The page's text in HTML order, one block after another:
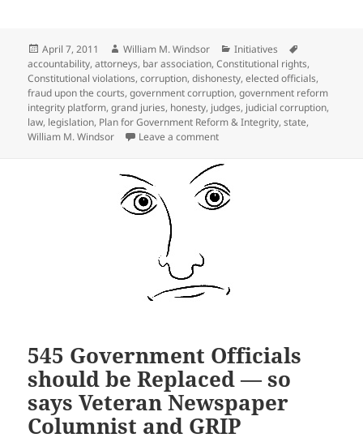
Posted
on
April 7, 2011 Author
William M. Windsor Categories
Initiatives
accountability,attorneys, bar association,Constitutional rights,
Constitutional violations,corruption,dishonesty,elected officials,
fraud upon the courts,government corruption,government reform
integrity platform,grand juries, honesty, judges, judicial corruption,
law, legislation, Plan for Government Reform & Integrity,state,
William M. Windsor
Leave a commenton Ideas for State Legislation
545 Government Officials
should be Replaced — so
says Veteran Newspaper
Columnist and GRIP